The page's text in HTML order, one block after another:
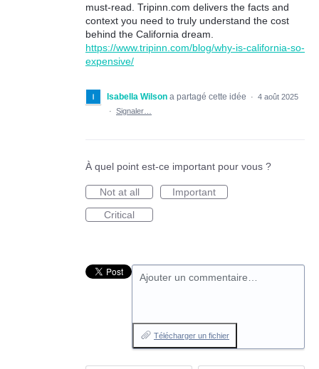
must-read. Tripinn.com delivers the facts and
context you need to truly understand the cost
behind the California dream.
https://www.tripinn.com/blog/why-is-california-so-
expensive/
Isabella Wilson a partagé cette idée · 4 août 2025
· Signaler…
À quel point est-ce important pour vous ?
Not at all
Important
Critical
Ajouter un commentaire…
Télécharger un fichier